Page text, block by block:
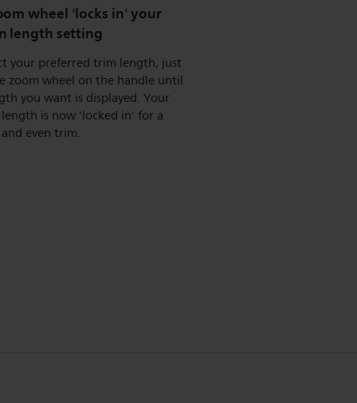
wheel 'locks in' your
length setting
your preferred trim length, just
zoom wheel on the handle until
you want is displayed. Your
is now 'locked in' for a
even trim.